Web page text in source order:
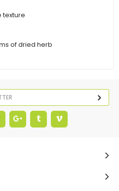
texture
of dried herb